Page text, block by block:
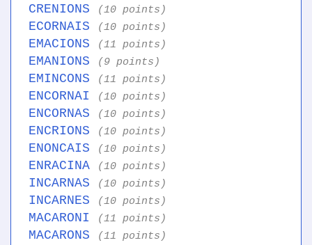
CRENIONS (10 points)
ECORNAIS (10 points)
EMACIONS (11 points)
EMANIONS (9 points)
EMINCONS (11 points)
ENCORNAI (10 points)
ENCORNAS (10 points)
ENCRIONS (10 points)
ENONCAIS (10 points)
ENRACINA (10 points)
INCARNAS (10 points)
INCARNES (10 points)
MACARONI (11 points)
MACARONS (11 points)